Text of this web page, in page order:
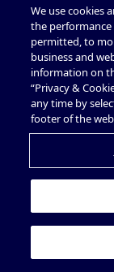
We use cookies
the
permitted, to
business and
information on
“Privacy &
any time by
footer of the